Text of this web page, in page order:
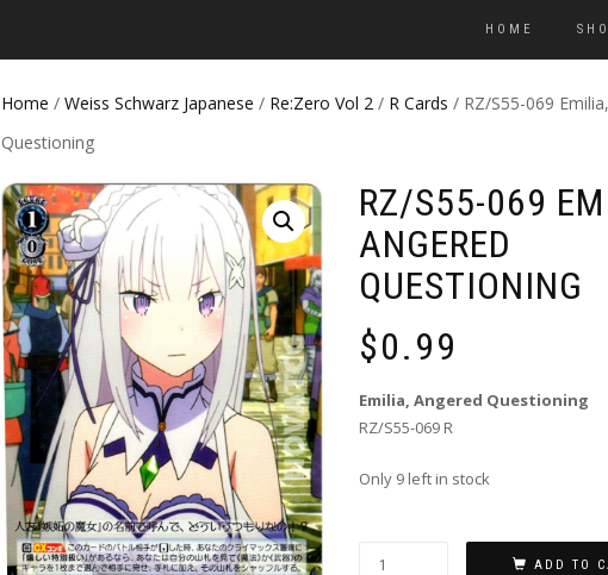
HOME
Home / Weiss Schwarz Japanese / Re:Zero Vol 2 / R Cards / RZ/S55-069
Questioning
RZ/S55-069
ANGERED
QUESTIONING
$0.99
Emilia, Angered Questioning
RZ/S55-069 R
Only 9 left in stock
ADD TO